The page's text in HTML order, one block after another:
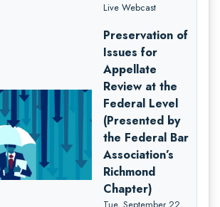
Live Webcast
Preservation of
Issues for
Appellate
Review at the
Federal Level
(Presented by
the Federal Bar
Association’s
Richmond
Chapter)